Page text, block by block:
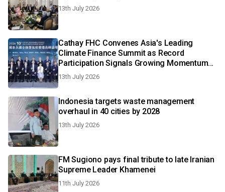
13th July 2026
Cathay FHC Convenes Asia's Leading
Climate Finance Summit as Record
Participation Signals Growing Momentum
for Sustainable Transition
13th July 2026
Indonesia targets waste management
overhaul in 40 cities by 2028
13th July 2026
FM Sugiono pays final tribute to late Iranian
Supreme Leader Khamenei
11th July 2026